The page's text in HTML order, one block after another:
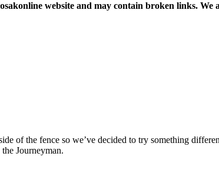
website and may contain broken links.
of the fence so we’ve decided to try something
Journeyman.